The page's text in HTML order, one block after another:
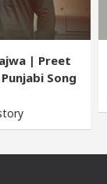
| Preet
Song